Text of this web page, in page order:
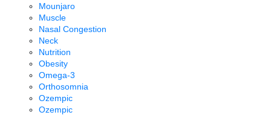
Mounjaro
Muscle
Nasal Congestion
Neck
Nutrition
Obesity
Omega-3
Orthosomnia
Ozempic
Ozempic